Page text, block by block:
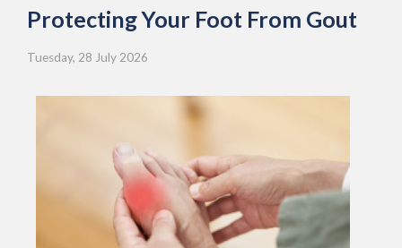
Protecting Your Foot From Gout
Tuesday, 28 July 2026